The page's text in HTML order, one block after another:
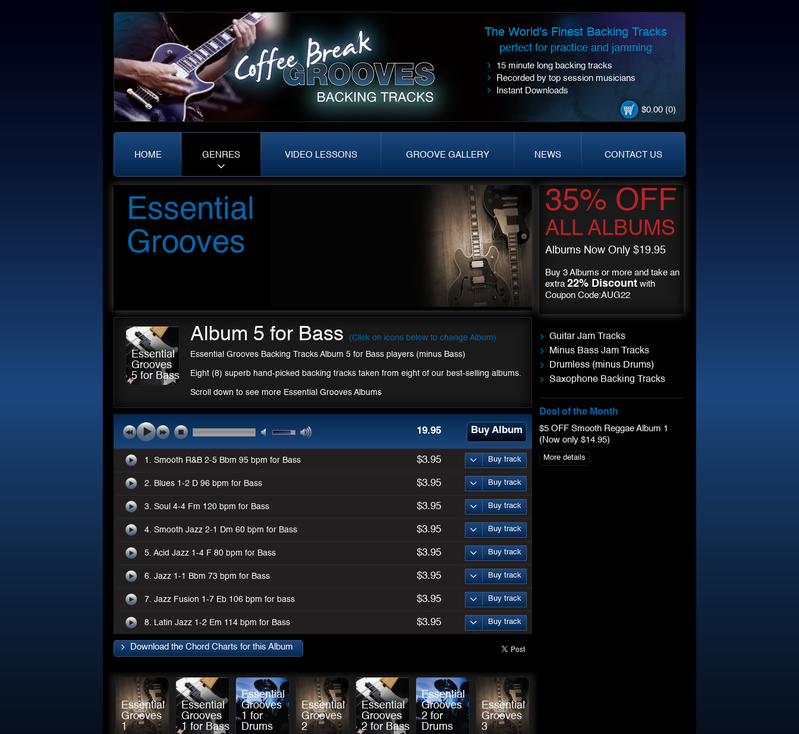
The World's Finest Backing Tracks
perfect for practice and jamming
15 minute long backing tracks
Recorded by top session musicians
Instant Downloads
$0.00 (0)
HOME GENRES VIDEO LESSONS GROOVE GALLERY NEWS CONTACT US
Essential
Grooves
Essential
Grooves
5 for Bass
Album 5 for Bass
(Click on icons below to change Album)
Essential Grooves Backing Tracks Album 5 for Bass players (minus Bass)
Eight (8) superb hand-picked backing tracks taken from eight of our best-selling albums.
Scroll down to see more Essential Grooves Albums
19.95 Buy Album
1. Smooth R&B 2-5 Bbm 95 bpm for Bass $3.95 Buy track
2. Blues 1-2 D 96 bpm for Bass $3.95 Buy track
3. Soul 4-4 Fm 120 bpm for Bass $3.95 Buy track
4. Smooth Jazz 2-1 Dm 60 bpm for Bass $3.95 Buy track
5. Acid Jazz 1-4 F 80 bpm for Bass $3.95 Buy track
6. Jazz 1-1 Bbm 73 bpm for Bass $3.95 Buy track
7. Jazz Fusion 1-7 Eb 106 bpm for bass $3.95 Buy track
8. Latin Jazz 1-2 Em 114 bpm for Bass $3.95 Buy track
Download the Chord Charts for this Album
Essential
Grooves
1
Essential
Grooves
1 for Bass
Essential
Grooves
1 for
Drums
Essential
Grooves
2
Essential
Grooves
2 for Bass
Essential
Grooves
2 for
Drums
Essential
Grooves
3
35% OFF
ALL ALBUMS
Albums Now Only $19.95
Buy 3 Albums or more and take an
extra 22% Discount with
Coupon Code:AUG22
Guitar Jam Tracks
Minus Bass Jam Tracks
Drumless (minus Drums)
Saxophone Backing Tracks
Deal of the Month
$5 OFF Smooth Reggae Album 1
(Now only $14.95)
More details